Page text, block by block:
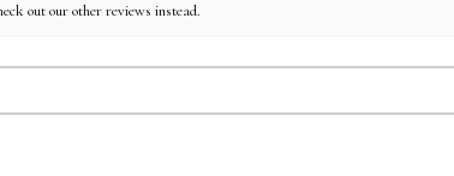
out our other reviews instead.